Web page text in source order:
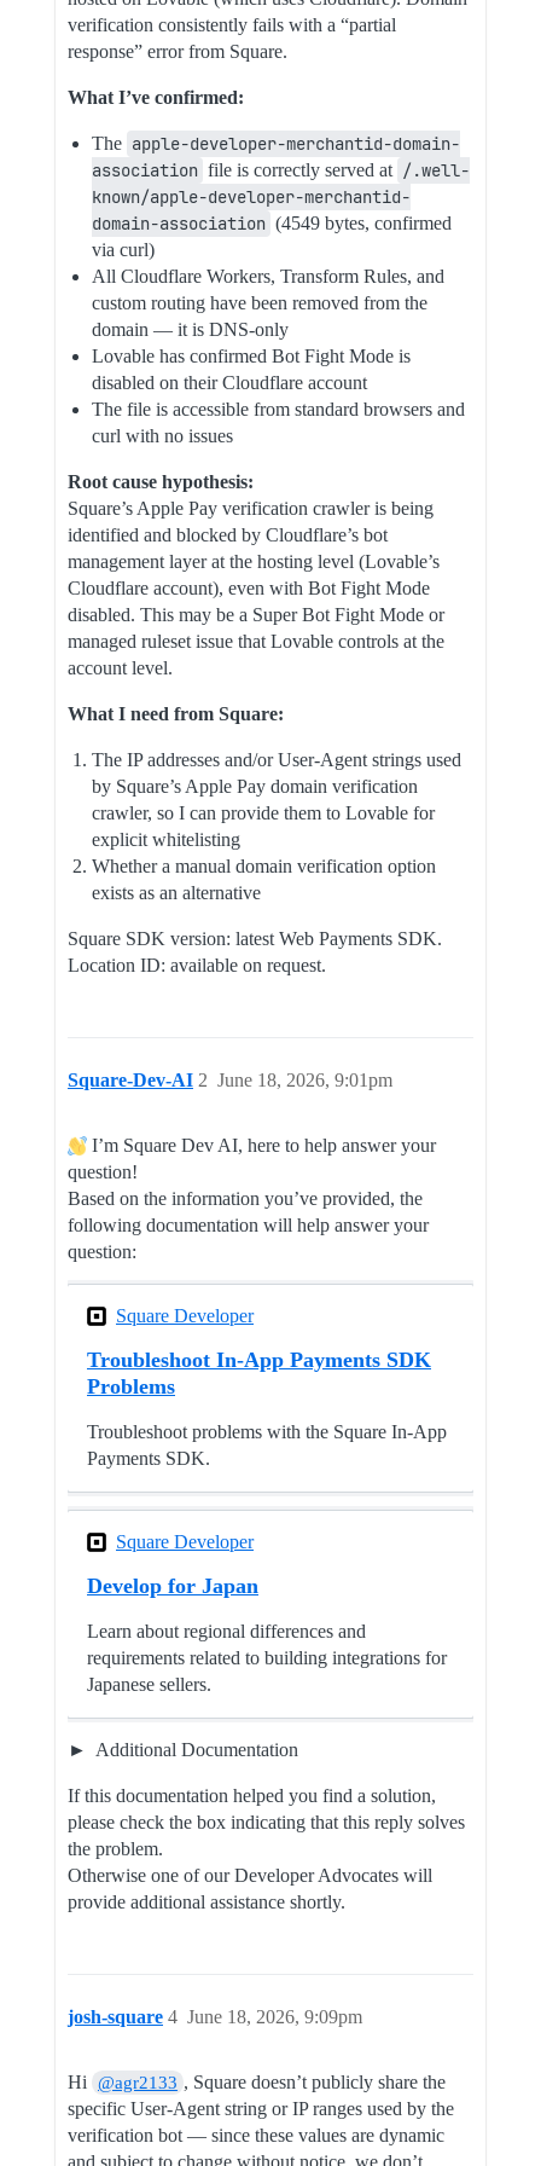
verification consistently fails with a “partial
response” error from Square.
What I’ve confirmed:
The apple-developer-merchantid-domain-
association file is correctly served at /.well-
known/apple-developer-merchantid-
domain-association (4549 bytes, confirmed
via curl)
All Cloudflare Workers, Transform Rules, and
custom routing have been removed from the
domain — it is DNS-only
Lovable has confirmed Bot Fight Mode is
disabled on their Cloudflare account
The file is accessible from standard browsers and
curl with no issues
Root cause hypothesis:
Square’s Apple Pay verification crawler is being
identified and blocked by Cloudflare’s bot
management layer at the hosting level (Lovable’s
Cloudflare account), even with Bot Fight Mode
disabled. This may be a Super Bot Fight Mode or
managed ruleset issue that Lovable controls at the
account level.
What I need from Square:
The IP addresses and/or User-Agent strings used
by Square’s Apple Pay domain verification
crawler, so I can provide them to Lovable for
explicit whitelisting
Whether a manual domain verification option
exists as an alternative
Square SDK version: latest Web Payments SDK.
Location ID: available on request.
Square-Dev-AI June 18, 2026, 9:01pm
2
I’m Square Dev AI, here to help answer your
question!
Based on the information you’ve provided, the
following documentation will help answer your
question:
Square Developer
Troubleshoot In-App Payments SDK
Problems
Troubleshoot problems with the Square In-App
Payments SDK.
Square Developer
Develop for Japan
Learn about regional differences and
requirements related to building integrations for
Japanese sellers.
Additional Documentation
If this documentation helped you find a solution,
please check the box indicating that this reply solves
the problem.
Otherwise one of our Developer Advocates will
provide additional assistance shortly.
josh-square June 18, 2026, 9:09pm
4
Hi @agr2133 , Square doesn’t publicly share the
specific User-Agent string or IP ranges used by the
verification bot — since these values are dynamic
and subject to change without notice, we don’t